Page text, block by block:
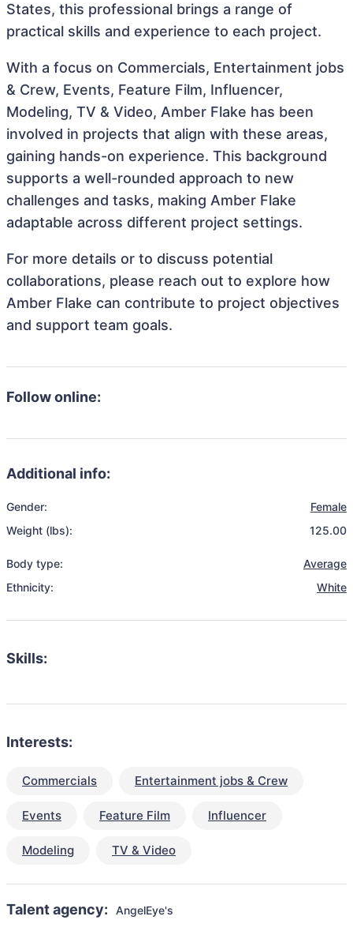
States, this professional brings a range of
practical skills and experience to each project.
With a focus on Commercials, Entertainment jobs
& Crew, Events, Feature Film, Influencer,
Modeling, TV & Video, Amber Flake has been
involved in projects that align with these areas,
gaining hands-on experience. This background
supports a well-rounded approach to new
challenges and tasks, making Amber Flake
adaptable across different project settings.
For more details or to discuss potential
collaborations, please reach out to explore how
Amber Flake can contribute to project objectives
and support team goals.
Follow online:
Additional info:
Gender:
Female
Weight (lbs):
125.00
Body type:
Average
Ethnicity:
White
Skills:
Interests:
Commercials Entertainment jobs & Crew
Events Feature Film Influencer
Modeling TV & Video
Talent agency: AngelEye's